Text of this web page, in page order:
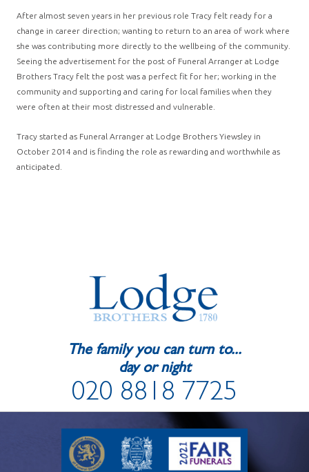
After almost seven years in her previous role Tracy felt ready for a
change in career direction; wanting to return to an area of work where
she was contributing more directly to the wellbeing of the community.
Seeing the advertisement for the post of Funeral Arranger at Lodge
Brothers Tracy felt the post was a perfect fit for her; working in the
community and supporting and caring for local families when they
were often at their most distressed and vulnerable.
Tracy started as Funeral Arranger at Lodge Brothers Yiewsley in
October 2014 and is finding the role as rewarding and worthwhile as
anticipated.
The family you can turn to...
day or night
020 8818 7725